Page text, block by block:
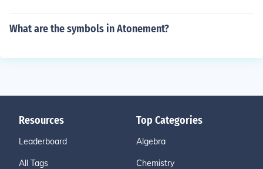
What are the symbols in Atonement?
Resources
Leaderboard
All Tags
Top Categories
Algebra
Chemistry